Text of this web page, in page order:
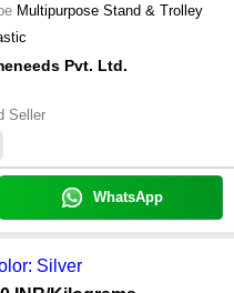
Multipurpose Stand & Trolley
Pvt. Ltd.
Seller
WhatsApp
Silver